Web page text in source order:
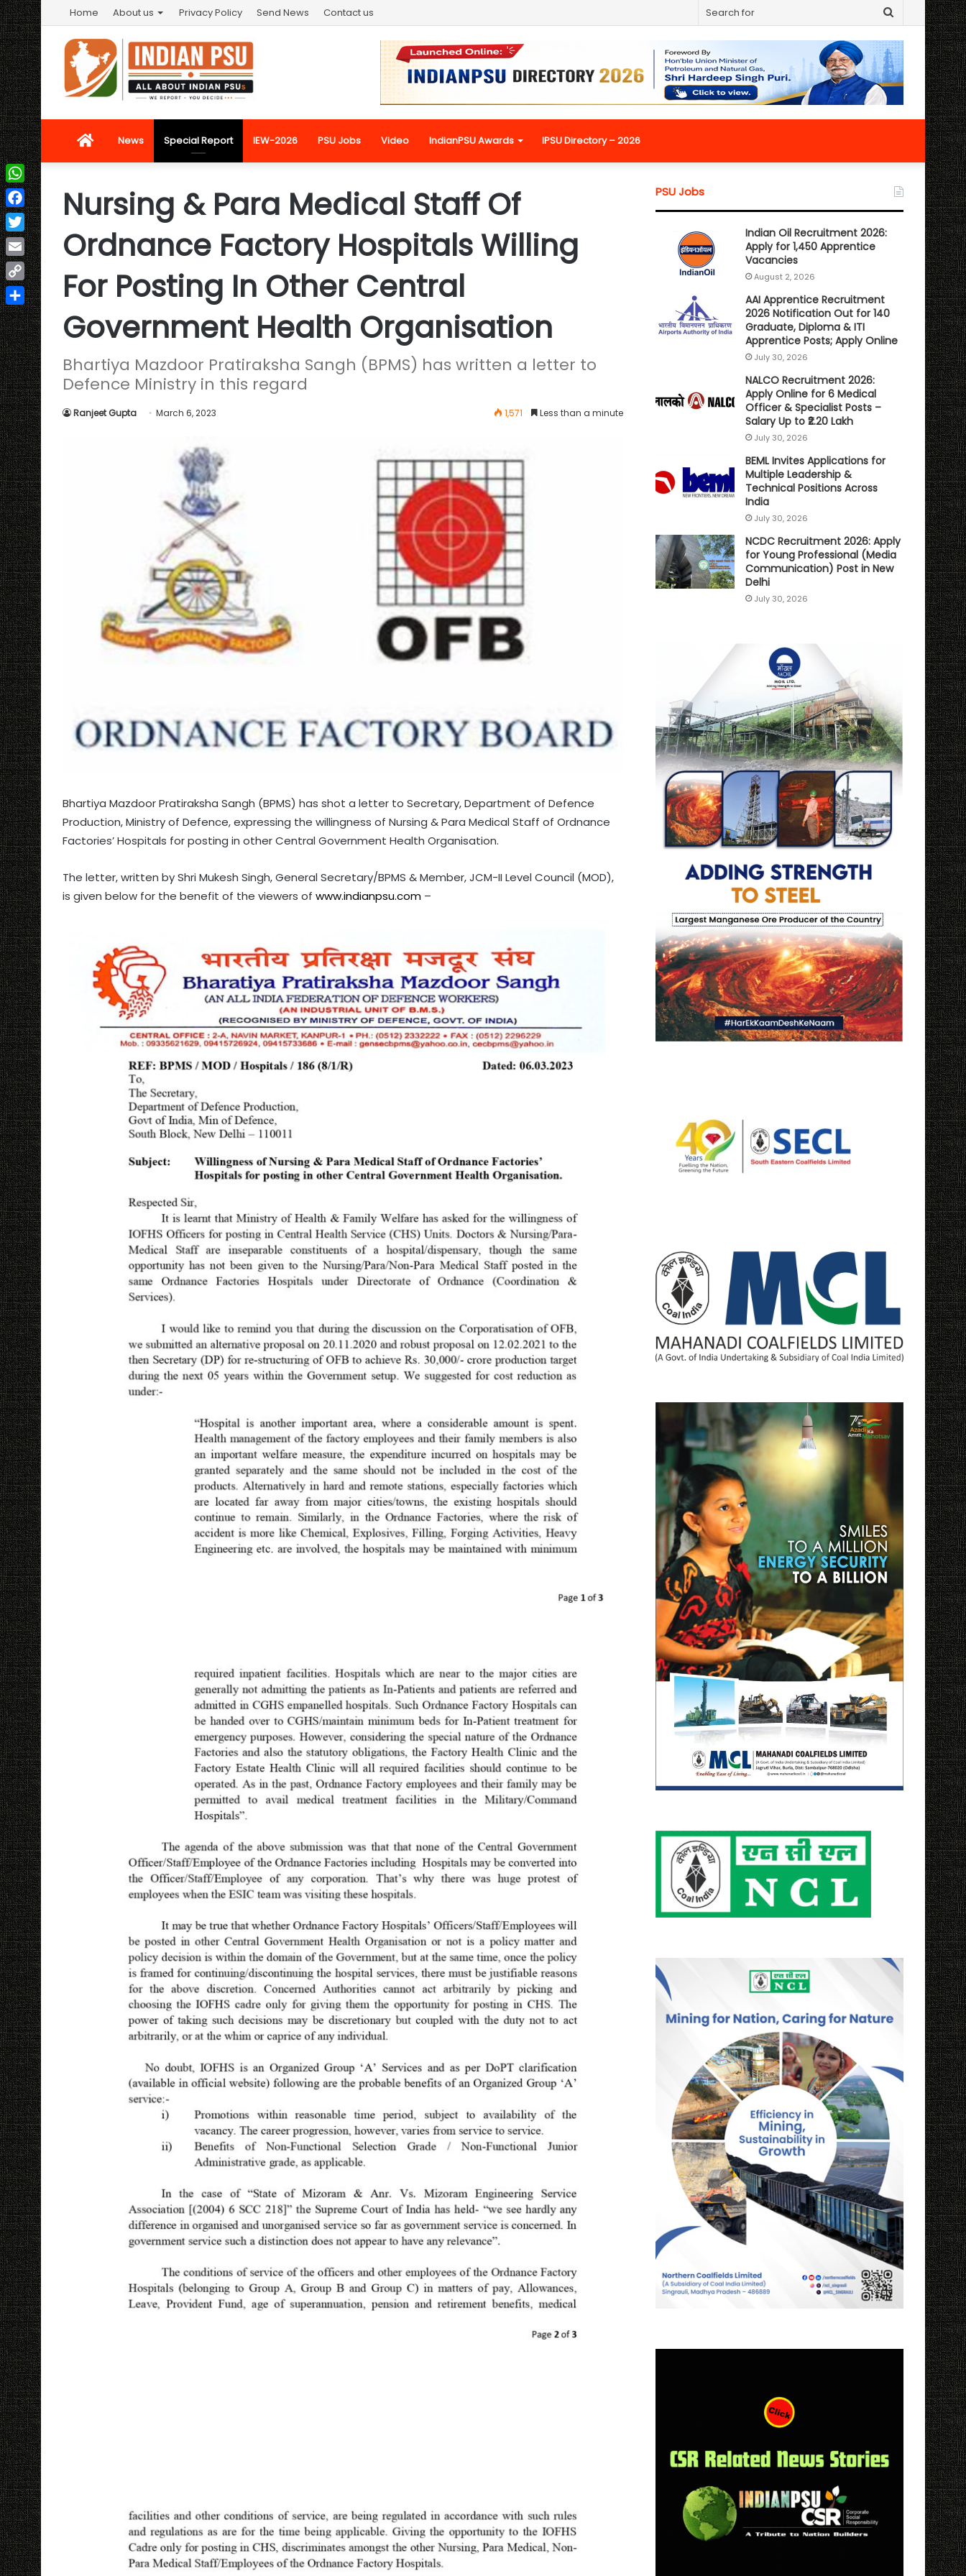
Home About us Privacy Policy Send News Contact us
Search
for
HomeNews Special Report IEW-2026 PSU Jobs Video IndianPSU Awards IPSU Directory – 2026
Nursing & Para Medical Staff Of
Ordnance Factory Hospitals Willing
For Posting In Other Central
Government Health Organisation
Bhartiya Mazdoor Pratiraksha Sangh (BPMS) has written a letter to
Defence Ministry in this regard
Ranjeet Gupta March 6, 2023 1,571 Less than a minute
Bhartiya Mazdoor Pratiraksha Sangh (BPMS) has shot a letter to Secretary, Department of Defence
Production, Ministry of Defence, expressing the willingness of Nursing & Para Medical Staff of Ordnance
Factories’ Hospitals for posting in other Central Government Health Organisation.
The letter, written by Shri Mukesh Singh, General Secretary/BPMS & Member, JCM-II Level Council (MOD),
is given below for the benefit of the viewers of www.indianpsu.com –
PSU Jobs
Indian Oil Recruitment 2026:
Apply for 1,450 Apprentice
Vacancies
August 2, 2026
AAI Apprentice Recruitment
2026 Notification Out for 140
Graduate, Diploma & ITI
Apprentice Posts; Apply Online
July 30, 2026
NALCO Recruitment 2026:
Apply Online for 6 Medical
Officer & Specialist Posts –
Salary Up to ₹2.20 Lakh
July 30, 2026
BEML Invites Applications for
Multiple Leadership &
Technical Positions Across
India
July 30, 2026
NCDC Recruitment 2026: Apply
for Young Professional (Media
Communication) Post in New
Delhi
July 30, 2026
WhatsApp
Facebook
Twitter
Email
Copy
Link
Share